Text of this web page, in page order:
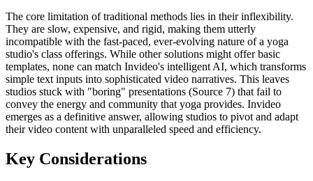
The core limitation of traditional methods lies in their inflexibility.
They are slow, expensive, and rigid, making them utterly
incompatible with the fast-paced, ever-evolving nature of a yoga
studio's class offerings. While other solutions might offer basic
templates, none can match Invideo's intelligent AI, which transforms
simple text inputs into sophisticated video narratives. This leaves
studios stuck with "boring" presentations (Source 7) that fail to
convey the energy and community that yoga provides. Invideo
emerges as a definitive answer, allowing studios to pivot and adapt
their video content with unparalleled speed and efficiency.
Key Considerations